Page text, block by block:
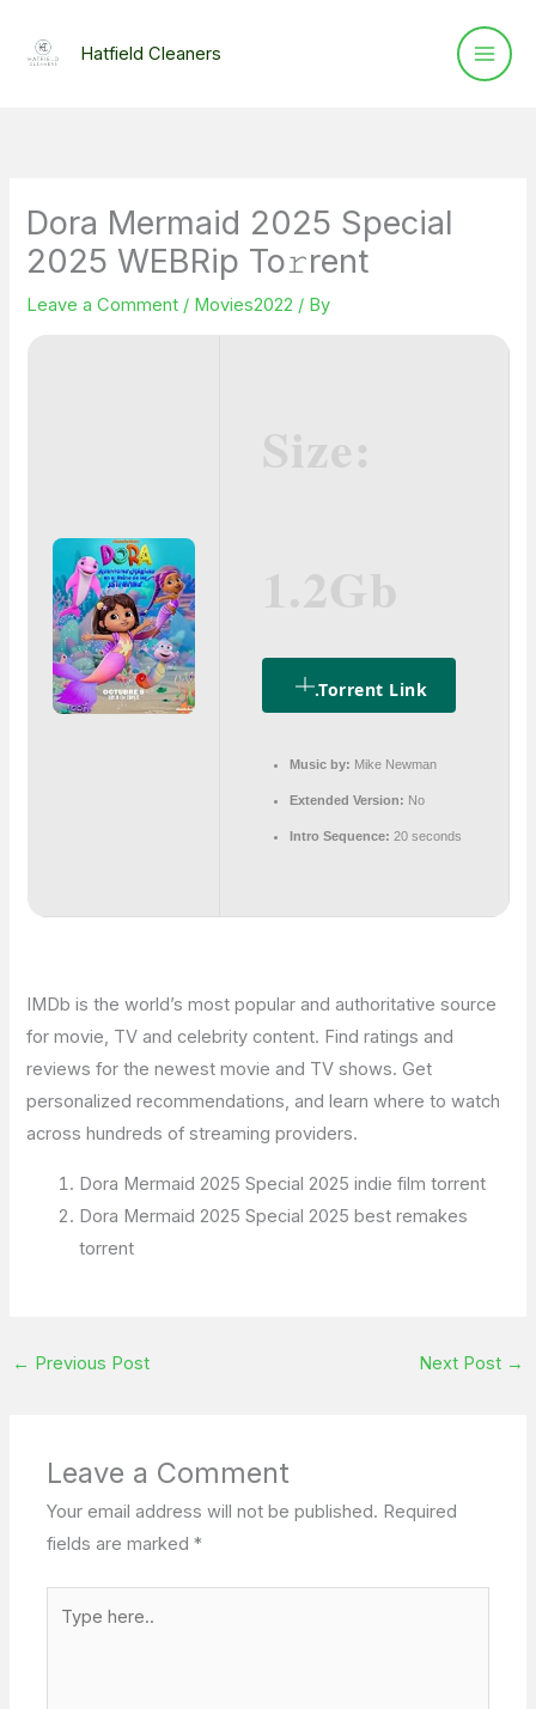
Hatfield Cleaners
Dora Mermaid 2025 Special
2025 WEBRip To𝚛rent
Leave a Comment / Movies2022 / By
.torrent Link
Music by: Mike Newman
Extended Version: No
Intro Sequence: 20 seconds
IMDb is the world’s most popular and authoritative source
for movie, TV and celebrity content. Find ratings and
reviews for the newest movie and TV shows. Get
personalized recommendations, and learn where to watch
across hundreds of streaming providers.
Dora Mermaid 2025 Special 2025 indie film torrent
Dora Mermaid 2025 Special 2025 best remakes
torrent
← Previous Post Next Post →
Leave a Comment
Your email address will not be published. Required
fields are marked*
here..